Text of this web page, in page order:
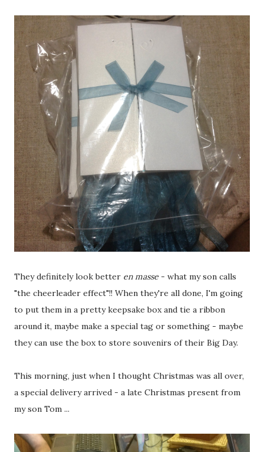
They definitely look better en masse - what my son calls
"the cheerleader effect"!! When they're all done, I'm going
to put them in a pretty keepsake box and tie a ribbon
around it, maybe make a special tag or something - maybe
they can use the box to store souvenirs of their Big Day.
This morning, just when I thought Christmas was all over,
a special delivery arrived - a late Christmas present from
my son Tom ...